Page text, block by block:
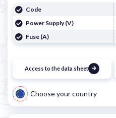
Code
Power Supply (V)
Fuse (A)
Access to the data sheet
Choose your country